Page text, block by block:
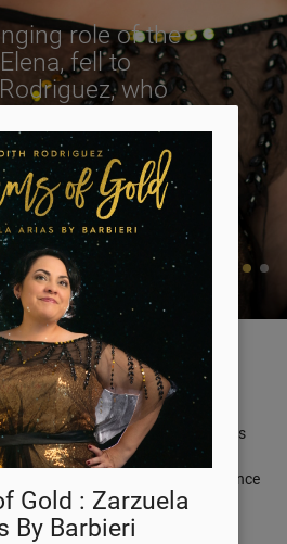
role of the
fell to
who
with an
in the Rossini-
la Primorosa'.
Gold : Zarzuela
By Barbieri
Judith
Texas, Judith Rodriguez has
Spain, Mexico, and The United
discover the sweetness and elegance
reflection of who she is.